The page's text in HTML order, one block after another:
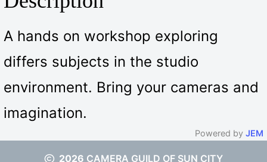
A hands on workshop exploring
differs subjects in the studio
environment. Bring your cameras and
imagination.
Powered byJEM
2026 CAMERA GUILD OF SUN CITY